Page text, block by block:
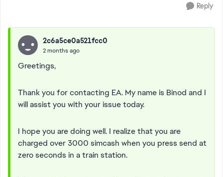
Reply
2c6a5ce0a521fcc0
2 months ago
Greetings,
Thank you for contacting EA. My name is Binod and I
will assist you with your issue today.
I hope you are doing well. I realize that you are
charged over 3000 simcash when you press send at
zero seconds in a train station.